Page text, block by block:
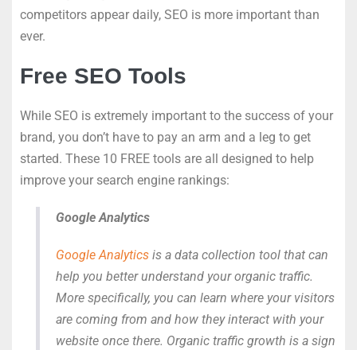
competitors appear daily, SEO is more important than
ever.
Free SEO Tools
While SEO is extremely important to the success of your
brand, you don’t have to pay an arm and a leg to get
started. These 10 FREE tools are all designed to help
improve your search engine rankings:
Google Analytics
Google Analytics is a data collection tool that can
help you better understand your organic traffic.
More specifically, you can learn where your visitors
are coming from and how they interact with your
website once there. Organic traffic growth is a sign